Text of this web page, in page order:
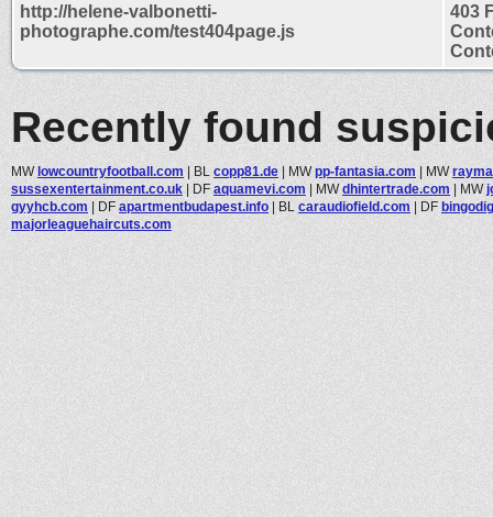
http://helene-valbonetti-
photographe.com/test404page.js
403
Recently found
MWlowcountryfootball.com | BL copp81.de | MWpp-fantasia.com | MW
sussexentertainment.co.uk | DF aquamevi.com | MWdhintertrade.com | MW
gyyhcb.com | DF apartmentbudapest.info | BL caraudiofield.com | DF
majorleaguehaircuts.com